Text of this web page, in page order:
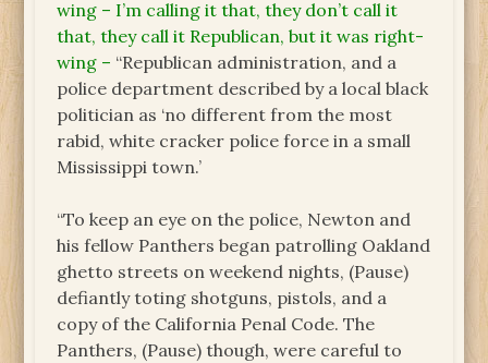
wing – I’m calling it that, they don’t call it
that, they call it Republican, but it was right-
wing – “Republican administration, and a
police department described by a local black
politician as ‘no different from the most
rabid, white cracker police force in a small
Mississippi town.’
“To keep an eye on the police, Newton and
his fellow Panthers began patrolling Oakland
ghetto streets on weekend nights, (Pause)
defiantly toting shotguns, pistols, and a
copy of the California Penal Code. The
Panthers, (Pause) though, were careful to